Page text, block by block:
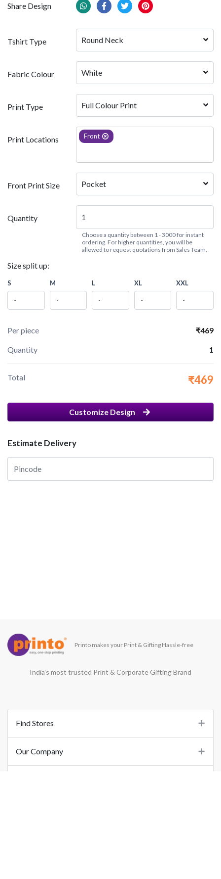
Share Design
Tshirt Type Round Neck
Fabric Colour
Print Type Full Colour Print
Print Locations Front
Front Print Size Pocket
Quantity
Choose a quantity between 1 - 3000 for instant
ordering. For higher quantities, you will be
allowed to request quotations from Sales Team.
Size split up:
S M L XL XXL
Per piece ₹469
Quantity 1
Total ₹469
Customize Design
Estimate Delivery
Printo makes your Print & Gifting Hassle-free
India’s most trusted Print & Corporate Gifting Brand
Find Stores
Our Company